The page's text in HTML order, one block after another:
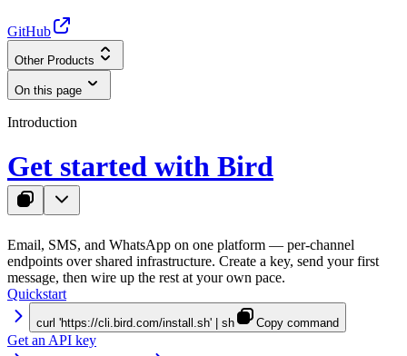
GitHub
Other Products
On this page
Introduction
Get started with Bird
Email, SMS, and WhatsApp on one platform — per-channel
endpoints over shared infrastructure. Create a key, send your first
message, then wire up the rest at your own pace.
Quickstart
curl 'https://cli.bird.com/install.sh' | sh Copy command
Get an API key